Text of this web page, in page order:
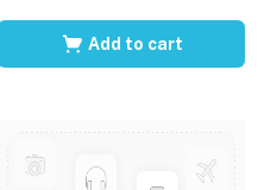
Add to cart